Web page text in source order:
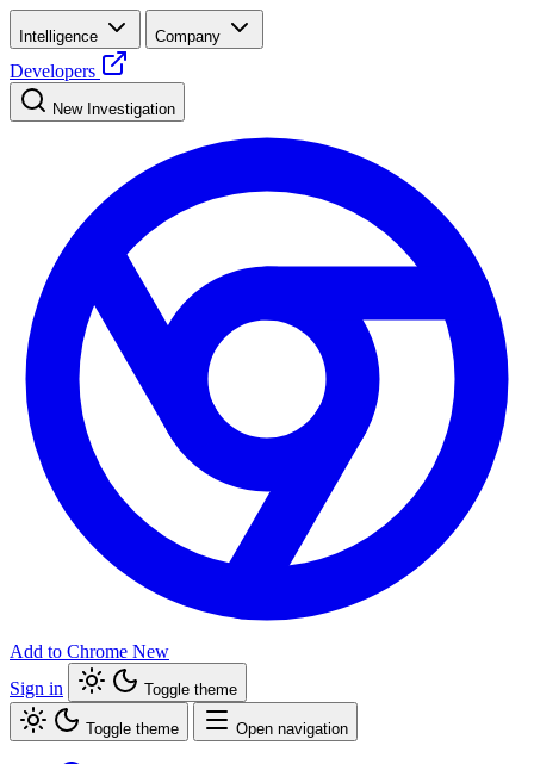
Intelligence Company
Developers
New Investigation
Add to Chrome New
Sign in
Toggle theme
Toggle theme Open navigation